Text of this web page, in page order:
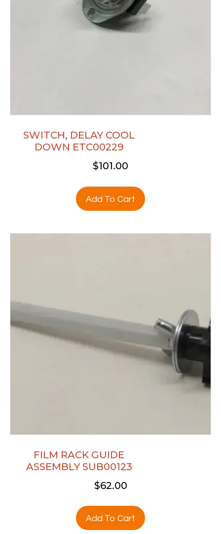
SWITCH, DELAY COOL
DOWN ETC00229
$101.00
Add To Cart
FILM RACK GUIDE
ASSEMBLY SUB00123
$62.00
Add To Cart